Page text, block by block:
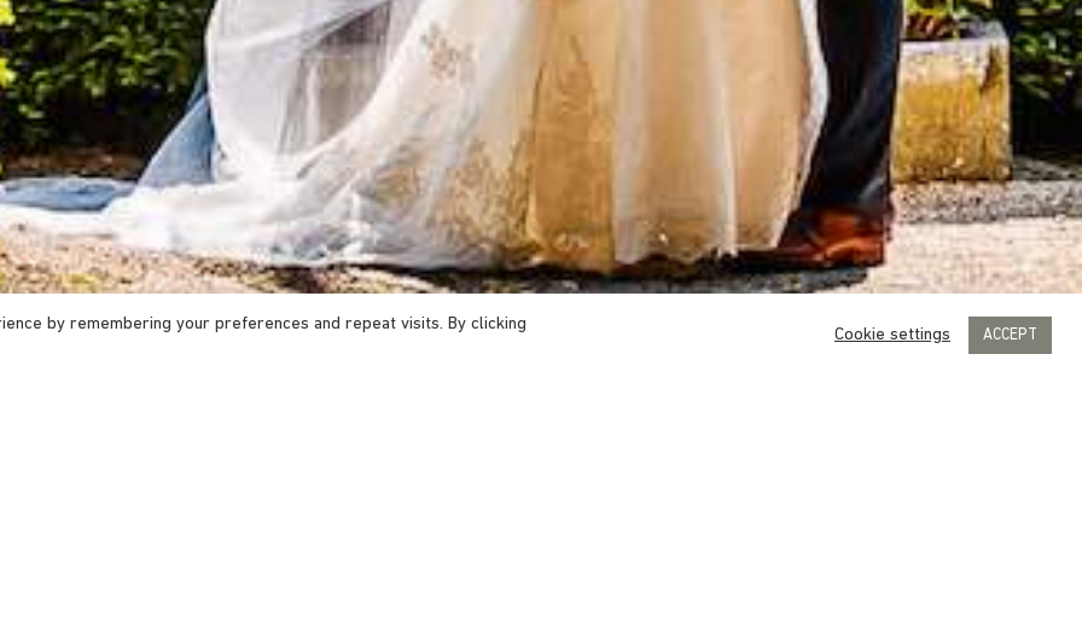
by remembering your preferences and repeat visits. By clicking
Cookie settings ACCEPT